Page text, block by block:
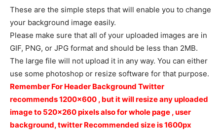
These are the simple steps that will enable you to change
your background image easily.
Please make sure that all of your uploaded images are in
GIF, PNG, or JPG format and should be less than 2MB.
The large file will not upload it in any way. You can either
use some photoshop or resize software for that purpose.
Remember For Header Background Twitter
recommends 1200×600 , but it will resize any uploaded
image to 520×260 pixels also for whole page , user
background, twitter Recommended size is 1600px